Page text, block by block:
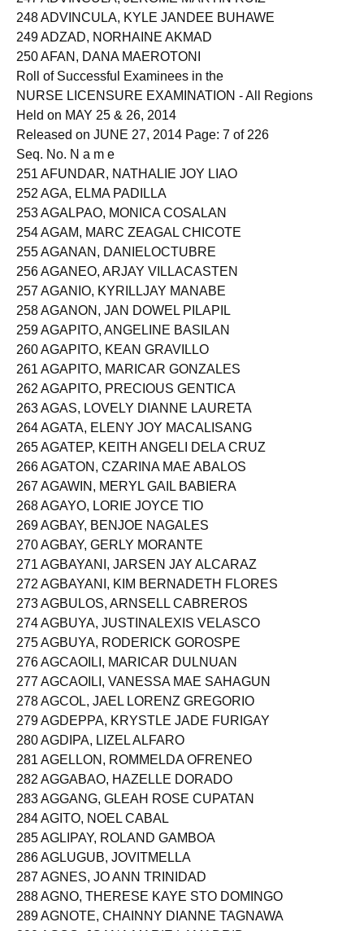
247 ADVINCULA, JEROME MARTIN RUIZ
248 ADVINCULA, KYLE JANDEE BUHAWE
249 ADZAD, NORHAINE AKMAD
250 AFAN, DANA MAEROTONI
Roll of Successful Examinees in the
NURSE LICENSURE EXAMINATION - All Regions
Held on MAY 25 & 26, 2014
Released on JUNE 27, 2014 Page: 7 of 226
Seq. No. N a m e
251 AFUNDAR, NATHALIE JOY LIAO
252 AGA, ELMA PADILLA
253 AGALPAO, MONICA COSALAN
254 AGAM, MARC ZEAGAL CHICOTE
255 AGANAN, DANIELOCTUBRE
256 AGANEO, ARJAY VILLACASTEN
257 AGANIO, KYRILLJAY MANABE
258 AGANON, JAN DOWEL PILAPIL
259 AGAPITO, ANGELINE BASILAN
260 AGAPITO, KEAN GRAVILLO
261 AGAPITO, MARICAR GONZALES
262 AGAPITO, PRECIOUS GENTICA
263 AGAS, LOVELY DIANNE LAURETA
264 AGATA, ELENY JOY MACALISANG
265 AGATEP, KEITH ANGELI DELA CRUZ
266 AGATON, CZARINA MAE ABALOS
267 AGAWIN, MERYL GAIL BABIERA
268 AGAYO, LORIE JOYCE TIO
269 AGBAY, BENJOE NAGALES
270 AGBAY, GERLY MORANTE
271 AGBAYANI, JARSEN JAY ALCARAZ
272 AGBAYANI, KIM BERNADETH FLORES
273 AGBULOS, ARNSELL CABREROS
274 AGBUYA, JUSTINALEXIS VELASCO
275 AGBUYA, RODERICK GOROSPE
276 AGCAOILI, MARICAR DULNUAN
277 AGCAOILI, VANESSA MAE SAHAGUN
278 AGCOL, JAEL LORENZ GREGORIO
279 AGDEPPA, KRYSTLE JADE FURIGAY
280 AGDIPA, LIZEL ALFARO
281 AGELLON, ROMMELDA OFRENEO
282 AGGABAO, HAZELLE DORADO
283 AGGANG, GLEAH ROSE CUPATAN
284 AGITO, NOEL CABAL
285 AGLIPAY, ROLAND GAMBOA
286 AGLUGUB, JOVITMELLA
287 AGNES, JO ANN TRINIDAD
288 AGNO, THERESE KAYE STO DOMINGO